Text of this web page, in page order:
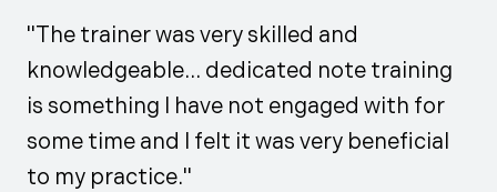
"The trainer was very skilled and
knowledgeable... dedicated note training
is something I have not engaged with for
some time and I felt it was very beneficial
to my practice."